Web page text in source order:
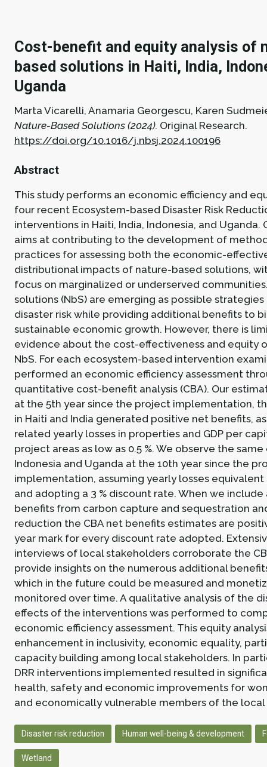
Cost-benefit and equity analysis of
based solutions in Haiti, India,
Uganda
Marta Vicarelli, Anamaria Georgescu, Karen
Nature-Based Solutions (2024). Original Research.
https://doi.org/10.1016/j.nbsj.2024.100196
Abstract
This study performs an economic efficiency and
four recent Ecosystem-based Disaster Risk
interventions in Haiti, India, Indonesia, and Uganda.
aims at contributing to the development of
practices for assessing both the economic-
distributional impacts of nature-based solutions,
focus on marginalized or underserved
solutions (NbS) are emerging as possible
disaster risk while providing additional benefits to
sustainable economic growth. However, there is
evidence about the cost-effectiveness and equity
NbS. For each ecosystem-based intervention
performed an economic efficiency assessment
quantitative cost-benefit analysis (CBA). Our
at the 5th year since the project implementation,
in Haiti and India generated positive net benefits,
related yearly losses in properties and GDP per
project areas as low as 0.5 %. We observe the
Indonesia and Uganda at the 10th year since the
implementation, assuming yearly losses equivalent
and adopting a 3 % discount rate. When we
benefits from carbon capture and sequestration
reduction the CBA net benefits estimates are
year mark for every discount rate adopted.
interviews of local stakeholders corroborate the
provide insights on the numerous additional
which in the future could be measured and
monitored over time. A qualitative analysis of the
effects of the interventions was performed to
economic efficiency assessment. This equity
enhancement in inclusivity, economic equality,
capacity building among local stakeholders. In
DRR interventions implemented resulted in
health, safety and economic improvements for
and economically vulnerable members of the
Disaster risk reduction Human well-being & development
Wetland